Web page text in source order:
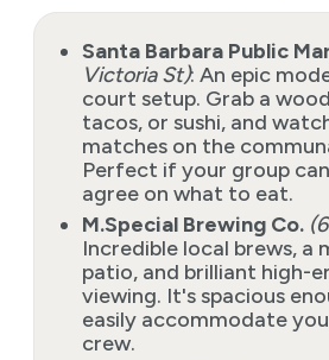
Santa Barbara Public
Victoria St): An epic
court setup. Grab a
tacos, or sushi, and
matches on the
Perfect if your group
agree on what to eat.
M.Special Brewing Co.
Incredible local brews, a
patio, and brilliant high-
viewing. It's spacious
easily accommodate
crew.